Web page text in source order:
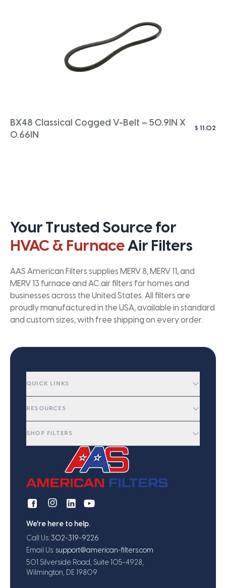
BX48 Classical Cogged V-Belt – 50.9IN X
0.66IN
$ 11.02
Your Trusted Source for
HVAC & FurnaceAir Filters
AAS American Filters supplies MERV 8, MERV 11, and
MERV 13 furnace and AC air filters for homes and
businesses across the United States. All filters are
proudly manufactured in the USA, available in standard
and custom sizes, with free shipping on every order.
QUICK LINKS
RESOURCES
SHOP FILTERS
We're here to help.
Call Us: 302-319-9226
Email Us: support@american-filters.com
501 Silverside Road, Suite 105-4928,
Wilmington, DE 19809